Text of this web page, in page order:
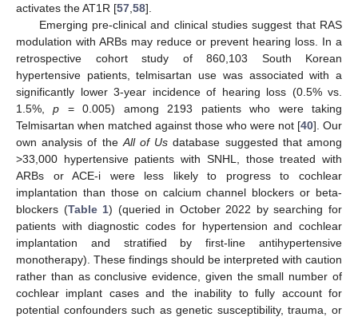
activates the AT1R [57 58].
Emerging pre-clinical and clinical studies suggest that RAS
modulation with ARBs may reduce or prevent hearing loss. In a
retrospective cohort study of 860,103 South Korean
hypertensive patients, telmisartan use was associated with a
significantly lower 3-year incidence of hearing loss (0.5% vs.
1.5%,p = 0.005) among 2193 patients who were taking
Telmisartan when matched against those who were not [40]. Our
own analysis of the All of Us database suggested that among
>33,000 hypertensive patients with SNHL, those treated with
ARBs or ACE-i were less likely to progress to cochlear
implantation than those on calcium channel blockers or beta-
blockers (Table 1) (queried in October 2022 by searching for
patients with diagnostic codes for hypertension and cochlear
implantation and stratified by first-line antihypertensive
monotherapy). These findings should be interpreted with caution
rather than as conclusive evidence, given the small number of
cochlear implant cases and the inability to fully account for
potential confounders such as genetic susceptibility, trauma, or